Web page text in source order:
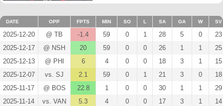
DATE OPP FPTS MIN SO L SA GA W SV
2025-12-20 @ TB -1.4 59 0 1 28 5 0
23
2025-12-17
@ NSH 20 59 0 0 26 1 1
25
2025-12-13
@ PHI 6 4 0 0 18 3 1
15
2025-12-07
vs. SJ 2.1 59 0 1 21 3 0
18
2025-11-17
@ BOS 22.8 1 0 0 30 1 1
29
2025-11-14
vs. VAN 5.3 4 0 0 17 3 1
14